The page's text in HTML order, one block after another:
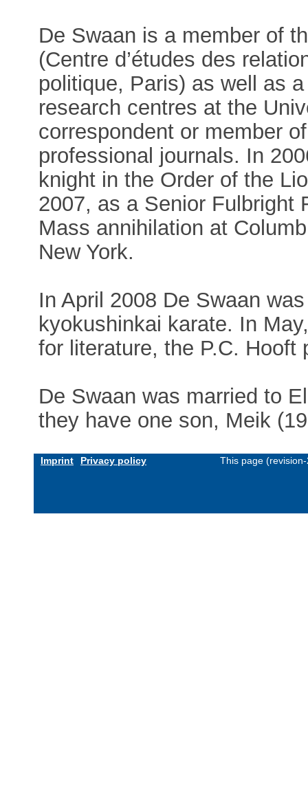
De Swaan is a member of
(Centre d’études des
politique, Paris) as well as
research centres at the
correspondent or member
professional journals. In
knight in the Order of the
2007, as a Senior Fulbright
Mass annihilation at
New York.
In April 2008 De Swaan
kyokushinkai karate. In
for literature, the P.C. Hooft
De Swaan was married to
they have one son, Meik
Imprint Privacy policy This page